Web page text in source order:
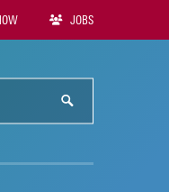
JOBS
submit